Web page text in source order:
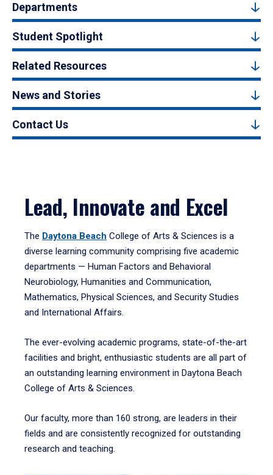
Departments
Student Spotlight
Related Resources
News and Stories
Contact Us
Lead, Innovate and Excel
The Daytona Beach College of Arts & Sciences is a
diverse learning community comprising five academic
departments — Human Factors and Behavioral
Neurobiology, Humanities and Communication,
Mathematics, Physical Sciences, and Security Studies
and International Affairs.
The ever-evolving academic programs, state-of-the-art
facilities and bright, enthusiastic students are all part of
an outstanding learning environment in Daytona Beach
College of Arts & Sciences.
Our faculty, more than 160 strong, are leaders in their
fields and are consistently recognized for outstanding
research and teaching.